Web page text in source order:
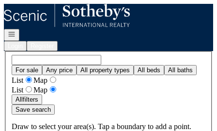
Open navigation
For sale Any price All property types All beds All baths
List
Map
List
Map
Allfilters
Save search
Draw to select your area(s). Tap a boundary to add a point.